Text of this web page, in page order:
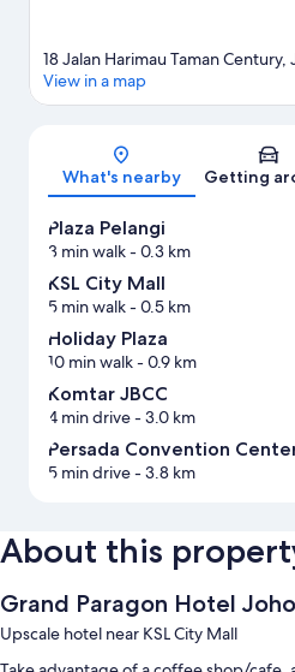
Map
18 Jalan Harimau Taman
View in a map
What's nearby Getting
Plaza Pelangi
3 min walk- 0.3 km
KSL City Mall
5 min walk- 0.5 km
Holiday Plaza
10 min walk- 0.9 km
Komtar JBCC
4 min drive- 3.0 km
Persada Convention
5 min drive- 3.8 km
About this
Grand Paragon Hotel
Upscale hotel near KSL City Mall